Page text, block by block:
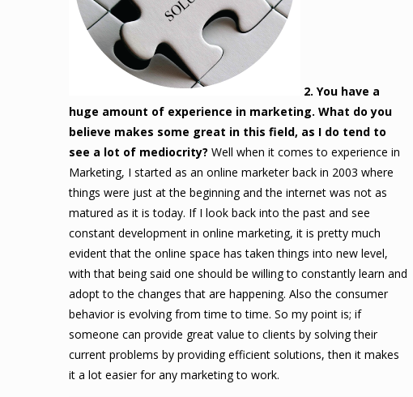
2. You have a
huge amount of experience in marketing. What do you
believe makes some great in this field, as I do tend to
see a lot of mediocrity? Well when it comes to experience in
Marketing, I started as an online marketer back in 2003 where
things were just at the beginning and the internet was not as
matured as it is today. If I look back into the past and see
constant development in online marketing, it is pretty much
evident that the online space has taken things into new level,
with that being said one should be willing to constantly learn and
adopt to the changes that are happening. Also the consumer
behavior is evolving from time to time. So my point is; if
someone can provide great value to clients by solving their
current problems by providing efficient solutions, then it makes
it a lot easier for any marketing to work.